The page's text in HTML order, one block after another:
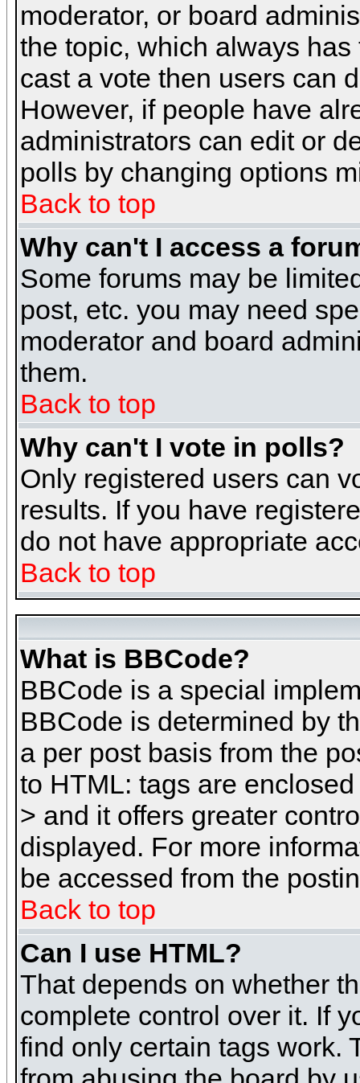
moderator, or board
the topic, which always
cast a vote then users can
However, if people have
administrators can edit or
polls by changing options
Back to top
Why can't I access a
Some forums may be
post, etc. you may need
moderator and board
them.
Back to top
Why can't I vote in polls?
Only registered users can
results. If you have
do not have appropriate
Back to top
What is BBCode?
BBCode is a special
BBCode is determined by
a per post basis from the
to HTML: tags are
> and it offers greater
displayed. For more
be accessed from the
Back to top
Can I use HTML?
That depends on whether
complete control over it. If
find only certain tags work.